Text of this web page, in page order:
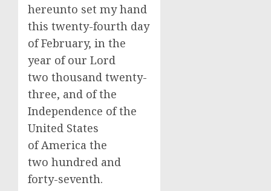
hereunto set my hand
this twenty-fourth day
of February, in the
year of our Lord
two thousand twenty-
three, and of the
Independence of the
United States
of America the
two hundred and
forty-seventh.